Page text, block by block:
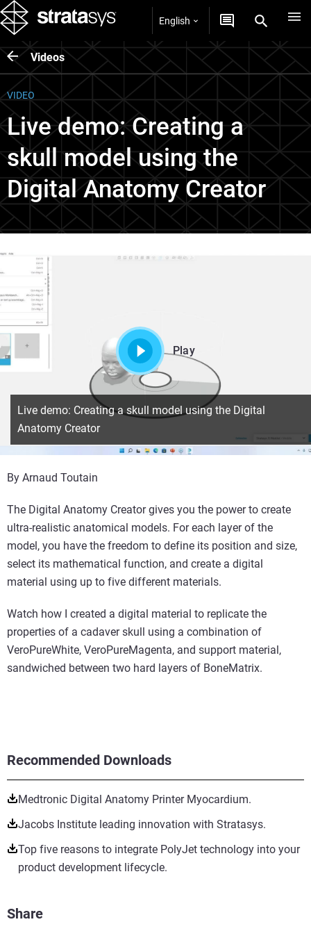
English
Videos
VIDEO
Live demo: Creating a
skull model using the
Digital Anatomy Creator
Recommended Downloads
Medtronic Digital Anatomy Printer Myocardium.
Jacobs Institute leading innovation with Stratasys.
Top five reasons to integrate PolyJet technology into your
product development lifecycle.
Share
Play
Live demo: Creating a skull model using the Digital
Anatomy Creator
By Arnaud Toutain
The Digital Anatomy Creator gives you the power to create
ultra-realistic anatomical models. For each layer of the
model, you have the freedom to define its position and size,
select its mathematical function, and create a digital
material using up to five different materials.
Watch how I created a digital material to replicate the
properties of a cadaver skull using a combination of
VeroPureWhite, VeroPureMagenta, and support material,
sandwiched between two hard layers of BoneMatrix.